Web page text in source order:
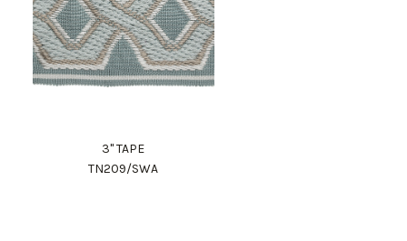
3" TAPE
TN209/SWA